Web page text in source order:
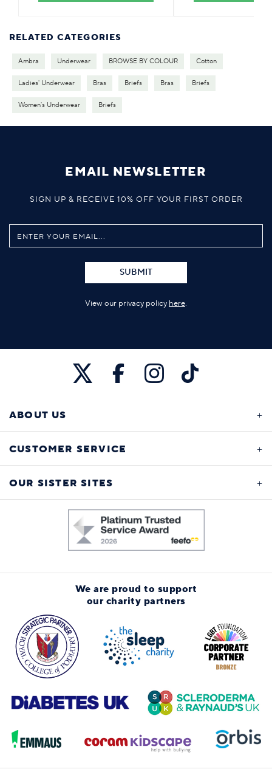
RELATED CATEGORIES
Ambra Underwear BROWSE BY COLOUR Cotton
Ladies' Underwear Bras Briefs Bras Briefs
Women's Underwear Briefs
EMAIL NEWSLETTER
SIGN UP & RECEIVE 10% OFF YOUR FIRST ORDER
SUBMIT
View our privacy policy here.
ABOUT US
CUSTOMER SERVICE
OUR SISTER SITES
We are proud to support
our charity partners